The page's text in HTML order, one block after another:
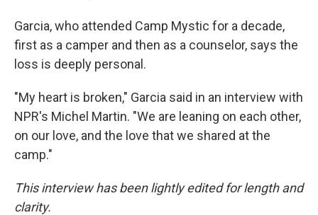
Garcia, who attended Camp Mystic for a decade,
first as a camper and then as a counselor, says the
loss is deeply personal.
"My heart is broken," Garcia said in an interview with
NPR's Michel Martin. "We are leaning on each other,
on our love, and the love that we shared at the
camp."
This interview has been lightly edited for length and
clarity.